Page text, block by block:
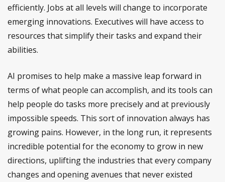
efficiently. Jobs at all levels will change to incorporate
emerging innovations. Executives will have access to
resources that simplify their tasks and expand their
abilities.
AI promises to help make a massive leap forward in
terms of what people can accomplish, and its tools can
help people do tasks more precisely and at previously
impossible speeds. This sort of innovation always has
growing pains. However, in the long run, it represents
incredible potential for the economy to grow in new
directions, uplifting the industries that every company
changes and opening avenues that never existed